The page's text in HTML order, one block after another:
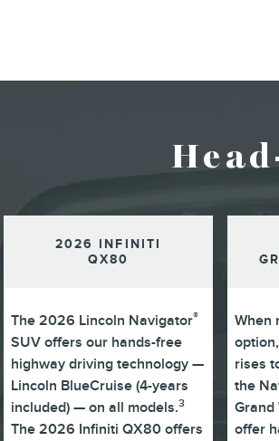
2026 INFINITI
QX80
The 2026 Lincoln Navigator®
SUV offers our hands-free
highway driving technology —
Lincoln BlueCruise (4-years
included) — on all models.3
The 2026 Infiniti QX80 offers
When
rises
the
Grand
offer